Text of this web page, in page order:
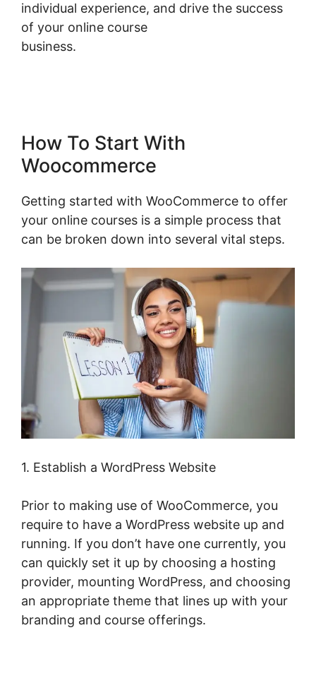
individual experience, and drive the success
of your online course
business.
How To Start With
Woocommerce
Getting started with WooCommerce to offer
your online courses is a simple process that
can be broken down into several vital steps.
1. Establish a WordPress Website
Prior to making use of WooCommerce, you
require to have a WordPress website up and
running. If you don’t have one currently, you
can quickly set it up by choosing a hosting
provider, mounting WordPress, and choosing
an appropriate theme that lines up with your
branding and course offerings.